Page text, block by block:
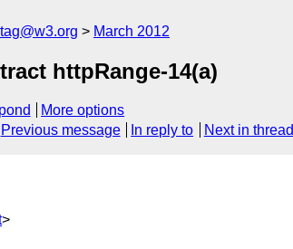
March 2012
httpRange-14(a)
More options
Previous message In reply to Next in thread
>